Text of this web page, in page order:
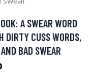
A SWEAR WORD
DIRTY CUSS WORDS,
BAD SWEAR